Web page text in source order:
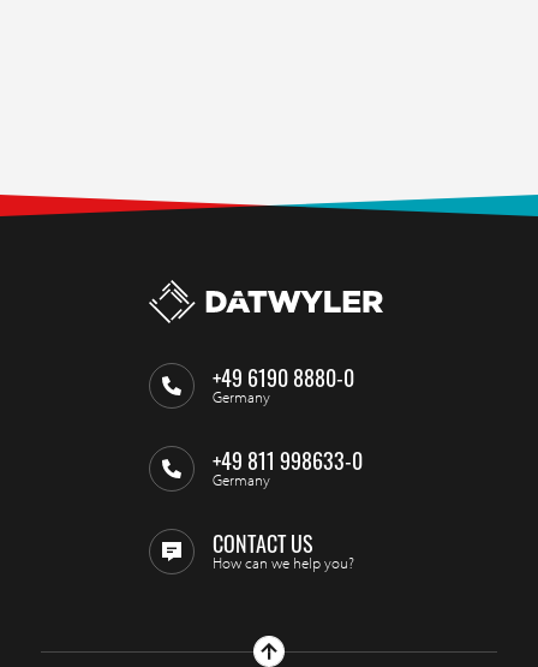
+49 6190 8880-0
Germany
+49 811 998633-0
Germany
CONTACT US
How can we help you?